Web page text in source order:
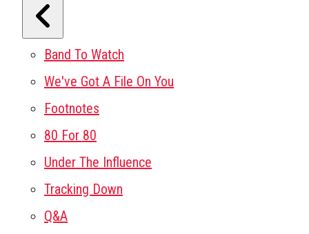
Band To Watch
We've Got A File On You
Footnotes
80 For 80
Under The Influence
Tracking Down
Q&A